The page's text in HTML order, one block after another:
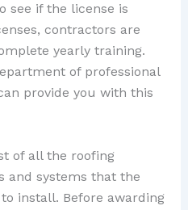
see if the license is
contractors are
yearly training.
of professional
provide you with this
of all the roofing
and systems that the
install. Before awarding